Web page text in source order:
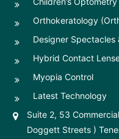
Orthokeratology
Designer Spectacles
Hybrid Contact
Myopia Control
Latest Technology
Suite 2, 53
Doggett Streets )